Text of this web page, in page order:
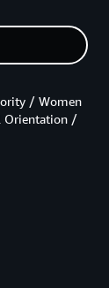
/ Women
Orientation /